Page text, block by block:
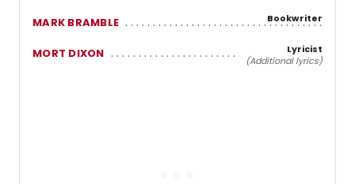
MARK BRAMBLE Bookwriter
MORT DIXON
Lyricist
(Additional lyrics)